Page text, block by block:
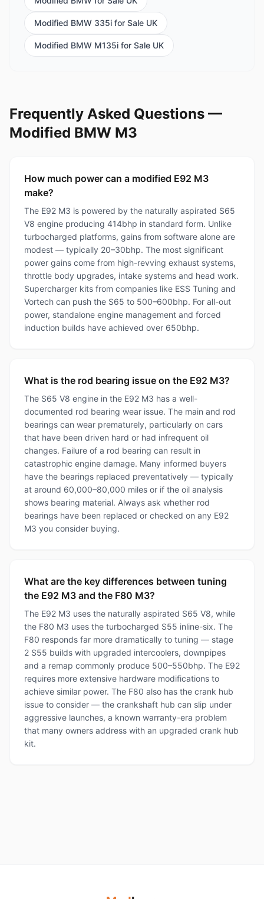
Modified BMW 335i for Sale UK
Modified BMW M135i for Sale UK
Frequently Asked Questions —
Modified BMW M3
How much power can a modified E92 M3
make?
The E92 M3 is powered by the naturally aspirated S65
V8 engine producing 414bhp in standard form. Unlike
turbocharged platforms, gains from software alone are
modest — typically 20–30bhp. The most significant
power gains come from high-revving exhaust systems,
throttle body upgrades, intake systems and head work.
Supercharger kits from companies like ESS Tuning and
Vortech can push the S65 to 500–600bhp. For all-out
power, standalone engine management and forced
induction builds have achieved over 650bhp.
What is the rod bearing issue on the E92 M3?
The S65 V8 engine in the E92 M3 has a well-
documented rod bearing wear issue. The main and rod
bearings can wear prematurely, particularly on cars
that have been driven hard or had infrequent oil
changes. Failure of a rod bearing can result in
catastrophic engine damage. Many informed buyers
have the bearings replaced preventatively — typically
at around 60,000–80,000 miles or if the oil analysis
shows bearing material. Always ask whether rod
bearings have been replaced or checked on any E92
M3 you consider buying.
What are the key differences between tuning
the E92 M3 and the F80 M3?
The E92 M3 uses the naturally aspirated S65 V8, while
the F80 M3 uses the turbocharged S55 inline-six. The
F80 responds far more dramatically to tuning — stage
2 S55 builds with upgraded intercoolers, downpipes
and a remap commonly produce 500–550bhp. The E92
requires more extensive hardware modifications to
achieve similar power. The F80 also has the crank hub
issue to consider — the crankshaft hub can slip under
aggressive launches, a known warranty-era problem
that many owners address with an upgraded crank hub
kit.